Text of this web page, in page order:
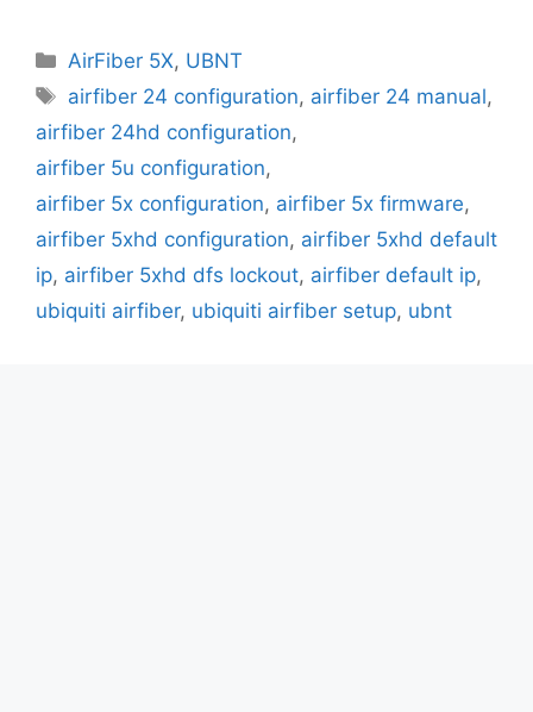
Categories
AirFiber 5X, UBNT
Tags
airfiber 24 configuration, airfiber 24 manual,
airfiber 24hd configuration,
airfiber 5u configuration,
airfiber 5x configuration, airfiber 5x firmware,
airfiber 5xhd configuration, airfiber 5xhd default
ip, airfiber 5xhd dfs lockout, airfiber default ip,
ubiquiti airfiber, ubiquiti airfiber setup, ubnt